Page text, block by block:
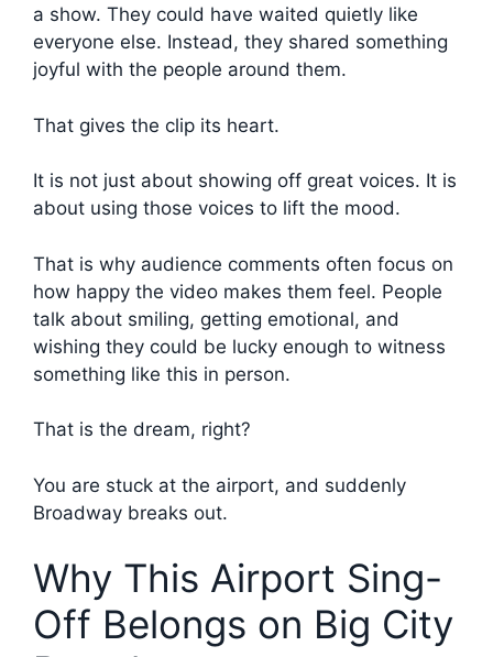
a show. They could have waited quietly like
everyone else. Instead, they shared something
joyful with the people around them.
That gives the clip its heart.
It is not just about showing off great voices. It is
about using those voices to lift the mood.
That is why audience comments often focus on
how happy the video makes them feel. People
talk about smiling, getting emotional, and
wishing they could be lucky enough to witness
something like this in person.
That is the dream, right?
You are stuck at the airport, and suddenly
Broadway breaks out.
Why This Airport Sing-
Off Belongs on Big City